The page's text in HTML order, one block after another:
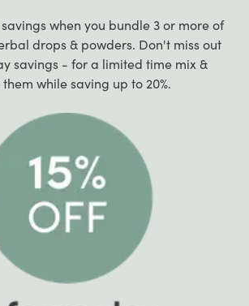
when you bundle 3 or more of
drops & powders. Don't miss out
savings - for a limited time mix &
while saving up to 20%.